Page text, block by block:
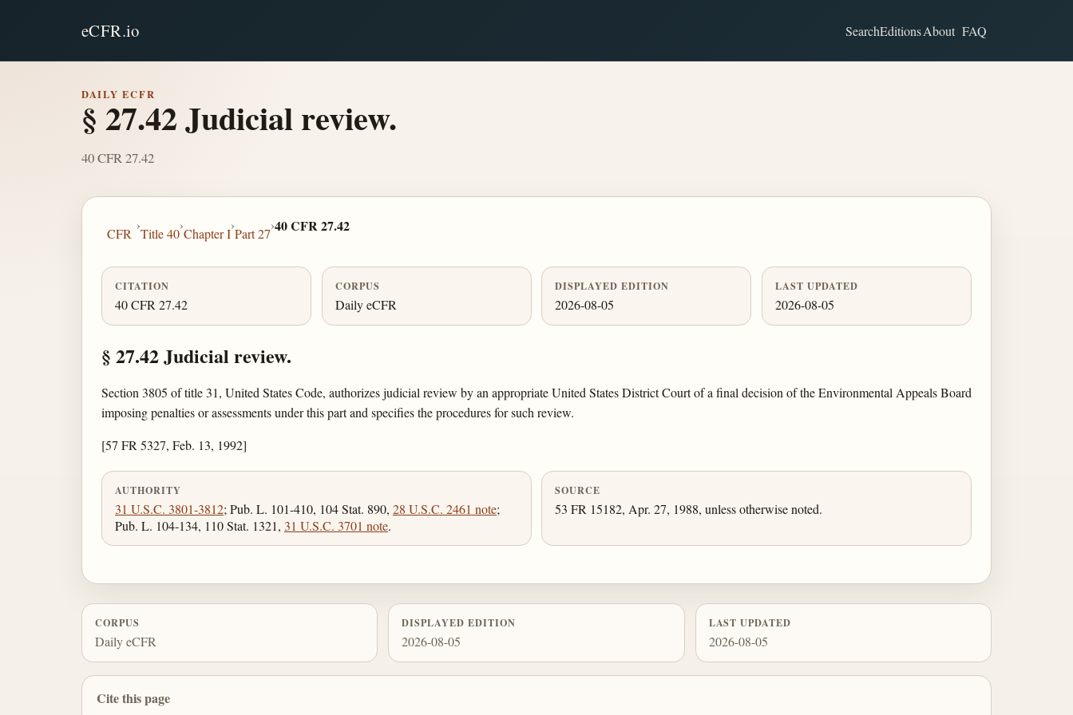
eCFR.io SearchEditionsAbout FAQ
DAILY ECFR
§ 27.42 Judicial review.
40 CFR 27.42
CFR
›
Title 40
›
Chapter I
›
Part 27
›40 CFR 27.42
CITATION
40 CFR 27.42
CORPUS
Daily eCFR
DISPLAYED EDITION
2026-08-05
LAST UPDATED
2026-08-05
§ 27.42 Judicial review.
Section 3805 of title 31, United States Code, authorizes judicial review by an appropriate United States District Court of a final decision of the Environmental Appeals Board
imposing penalties or assessments under this part and specifies the procedures for such review.
[57 FR 5327, Feb. 13, 1992]
AUTHORITY
31 U.S.C. 3801-3812; Pub. L. 101-410, 104 Stat. 890, 28 U.S.C. 2461 note;
Pub. L. 104-134, 110 Stat. 1321, 31 U.S.C. 3701 note.
SOURCE
53 FR 15182, Apr. 27, 1988, unless otherwise noted.
CORPUS
Daily eCFR
DISPLAYED EDITION
2026-08-05
LAST UPDATED
2026-08-05
Cite this page